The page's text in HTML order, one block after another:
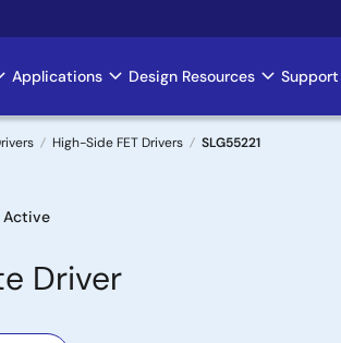
Applications Design Resources Support
High-Side FET Drivers SLG55221
Active
Driver